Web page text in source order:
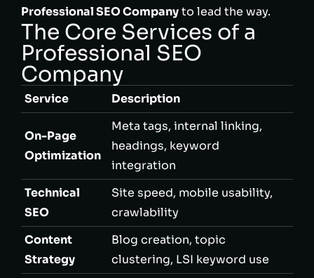
Professional SEO Companyto lead the way.
The Core Services of a
Professional SEO
Company
Service Description
On-Page
Optimization
Meta tags, internal linking,
headings, keyword
integration
Technical
SEO
Site speed, mobile usability,
crawlability
Content
Strategy
Blog creation, topic
clustering, LSI keyword use